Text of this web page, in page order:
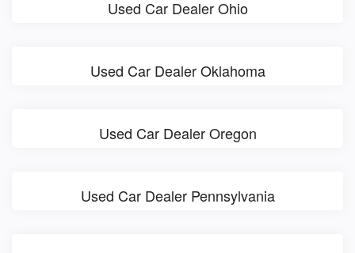
Used Car Dealer Ohio
Used Car Dealer Oklahoma
Used Car Dealer Oregon
Used Car Dealer Pennsylvania